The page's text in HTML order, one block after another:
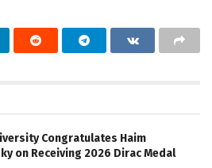
Congratulates Haim
on Receiving 2026 Dirac Medal